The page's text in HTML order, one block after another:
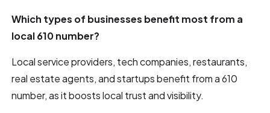
Which types of businesses benefit most from a
local 610 number?
Local service providers, tech companies, restaurants,
real estate agents, and startups benefit from a 610
number, as it boosts local trust and visibility.